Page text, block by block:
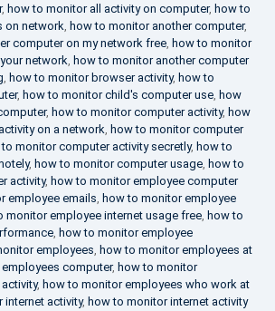
, how to monitor all activity on computer, how to
on network, how to monitor another computer,
computer on my network free, how to monitor
network, how to monitor another computer
, how to monitor browser activity, how to
, how to monitor child's computer use, how
, how to monitor computer activity, how
on a network, how to monitor computer
to monitor computer activity secretly, how to
, how to monitor computer usage, how to
activity, how to monitor employee computer
employee emails, how to monitor employee
monitor employee internet usage free, how to
, how to monitor employee
employees, how to monitor employees at
computer, how to monitor
, how to monitor employees who work at
internet activity, how to monitor internet activity